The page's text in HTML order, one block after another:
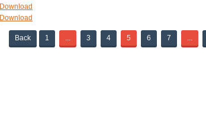
Download
Download
Back 1 ... 3 4 5 6 7 ...